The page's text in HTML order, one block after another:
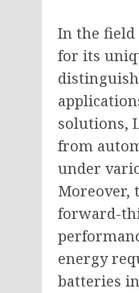
In the field
for its
solutions,
from
under
Moreover,
forward-
energy
batteries